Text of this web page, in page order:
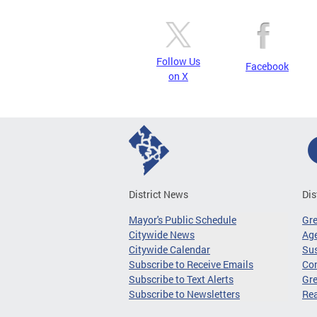
Follow Us
on X
Facebook
District News
Mayor's Public Schedule
Citywide News
Citywide Calendar
Subscribe to Receive Emails
Subscribe to Text Alerts
Subscribe to Newsletters